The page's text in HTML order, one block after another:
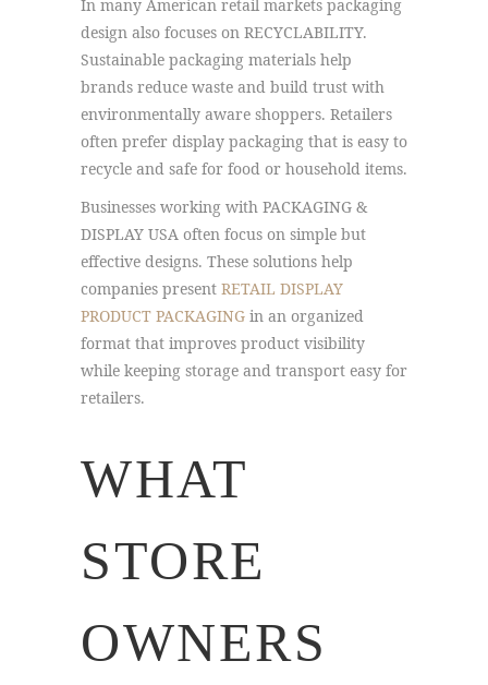
In many American retail markets packaging
design also focuses on RECYCLABILITY.
Sustainable packaging materials help
brands reduce waste and build trust with
environmentally aware shoppers. Retailers
often prefer display packaging that is easy to
recycle and safe for food or household items.
Businesses working with PACKAGING &
DISPLAY USA often focus on simple but
effective designs. These solutions help
companies present RETAIL DISPLAY
PRODUCT PACKAGING in an organized
format that improves product visibility
while keeping storage and transport easy for
retailers.
WHAT
STORE
OWNERS